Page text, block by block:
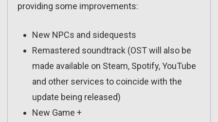
providing some improvements:
New NPCs and sidequests
Remastered soundtrack (OST will also be
made available on Steam, Spotify, YouTube
and other services to coincide with the
update being released)
New Game +